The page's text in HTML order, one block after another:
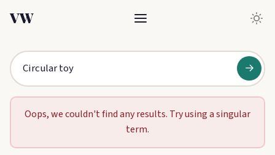
VW
→
Oops, we couldn't find any results. Try using a singular
term.